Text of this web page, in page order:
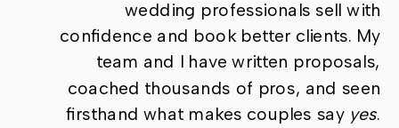
wedding professionals sell with
confidence and book better clients. My
team and I have written proposals,
coached thousands of pros, and seen
firsthand what makes couples say yes.